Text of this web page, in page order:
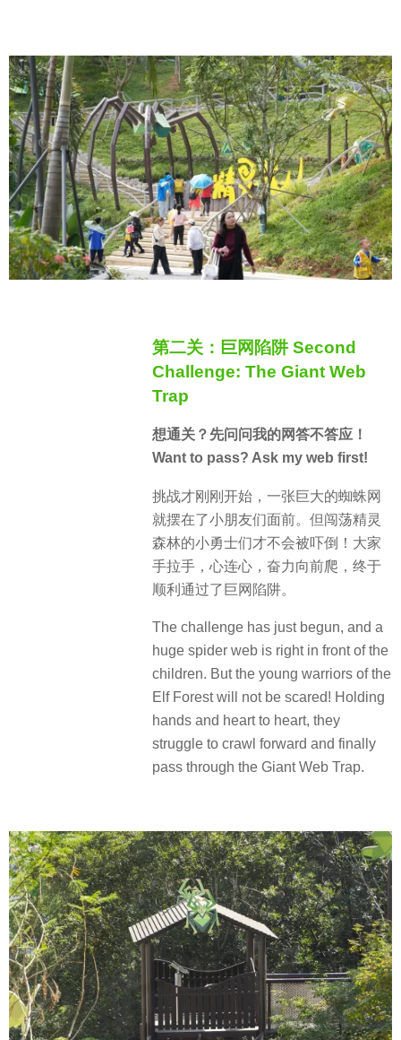
第二关：巨网陷阱 Second
Challenge: The Giant Web
Trap
想通关？先问问我的网答不答应！
Want to pass? Ask my web first!
挑战才刚刚开始，一张巨大的蜘蛛网
就摆在了小朋友们面前。但闯荡精灵
森林的小勇士们才不会被吓倒！大家
手拉手，心连心，奋力向前爬，终于
顺利通过了巨网陷阱。
The challenge has just begun, and a
huge spider web is right in front of the
children. But the young warriors of the
Elf Forest will not be scared! Holding
hands and heart to heart, they
struggle to crawl forward and finally
pass through the Giant Web Trap.